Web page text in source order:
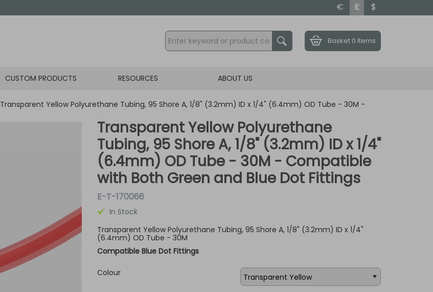
€ £ $
Basket 0 Items
CUSTOM PRODUCTS RESOURCES ABOUT US
Transparent Yellow Polyurethane Tubing, 95 Shore A, 1/8" (3.2mm) ID x 1/4" (6.4mm) OD Tube - 30M -
Transparent Yellow Polyurethane
Tubing, 95 Shore A, 1/8" (3.2mm) ID x 1/4"
(6.4mm) OD Tube - 30M - Compatible
with Both Green and Blue Dot Fittings
E-T-170066
In Stock
Transparent Yellow Polyurethane Tubing, 95 Shore A, 1/8" (3.2mm) ID x 1/4"
(6.4mm) OD Tube - 30M
Compatible Blue Dot Fittings
Colour